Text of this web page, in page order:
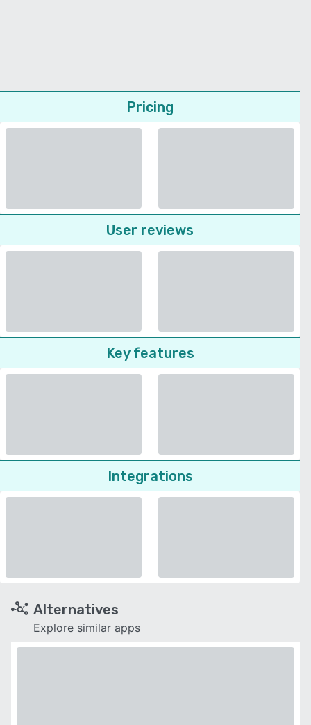
Pricing
User reviews
Key features
Integrations
Alternatives
Explore similar apps